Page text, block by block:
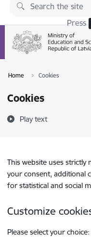
Skip to page content
Press
Home Cookies
Cookies
Play text
This website uses strictly
your consent, additional
for statistical and social
Customize
Please select your choice: